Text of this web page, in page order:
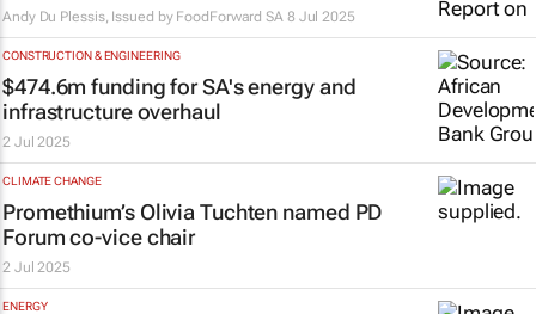
Andy Du Plessis, Issued by FoodForward SA 8 Jul 2025
CONSTRUCTION & ENGINEERING
$474.6m funding for SA's energy and
infrastructure overhaul
2 Jul 2025
CLIMATE CHANGE
Promethium’s Olivia Tuchten named PD
Forum co-vice chair
2 Jul 2025
ENERGY